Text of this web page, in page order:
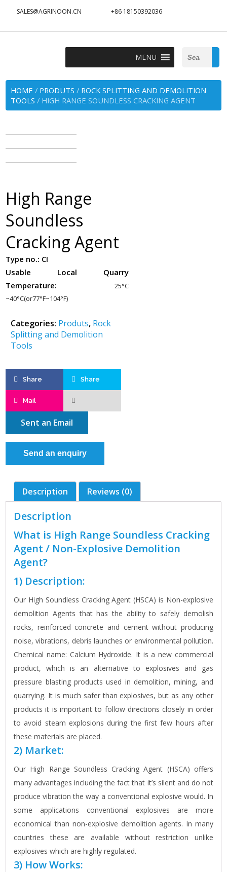
SALES@AGRINOON.CN +86 18150392036
MENU
Search
HOME / PRODUTS / ROCK SPLITTING AND DEMOLITION
TOOLS / HIGH RANGE SOUNDLESS CRACKING AGENT
High Range
Soundless
Cracking Agent
Type no.: CI
Usable Local Quarry
Temperature: 25°C
~40°C(or77°F~104°F)
Categories: Produts, Rock
Splitting and Demolition
Tools
Share Share
Mail
Sent an Email
Send an enquiry
Description Reviews (0)
Description
What is High Range Soundless Cracking
Agent / Non-Explosive Demolition
Agent?
1) Description:
Our High Soundless Cracking Agent (HSCA) is Non-explosive
demolition Agents that has the ability to safely demolish
rocks, reinforced concrete and cement without producing
noise, vibrations, debris launches or environmental pollution.
Chemical name: Calcium Hydroxide. It is a new commercial
product, which is an alternative to explosives and gas
pressure blasting products used in demolition, mining, and
quarrying. It is much safer than explosives, but as any other
products it is important to follow directions closely in order
to avoid steam explosions during the first few hours after
these materials are placed.
2) Market:
Our High Range Soundless Cracking Agent (HSCA) offers
many advantages including the fact that it’s silent and do not
produce vibration the way a conventional explosive would. In
some applications conventional explosives are more
economical than non-explosive demolition agents. In many
countries these are available without restriction unlike
explosives which are highly regulated.
3) How Works: